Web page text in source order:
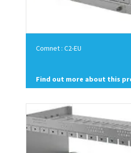
Comnet : C2-EU
Find out more about this